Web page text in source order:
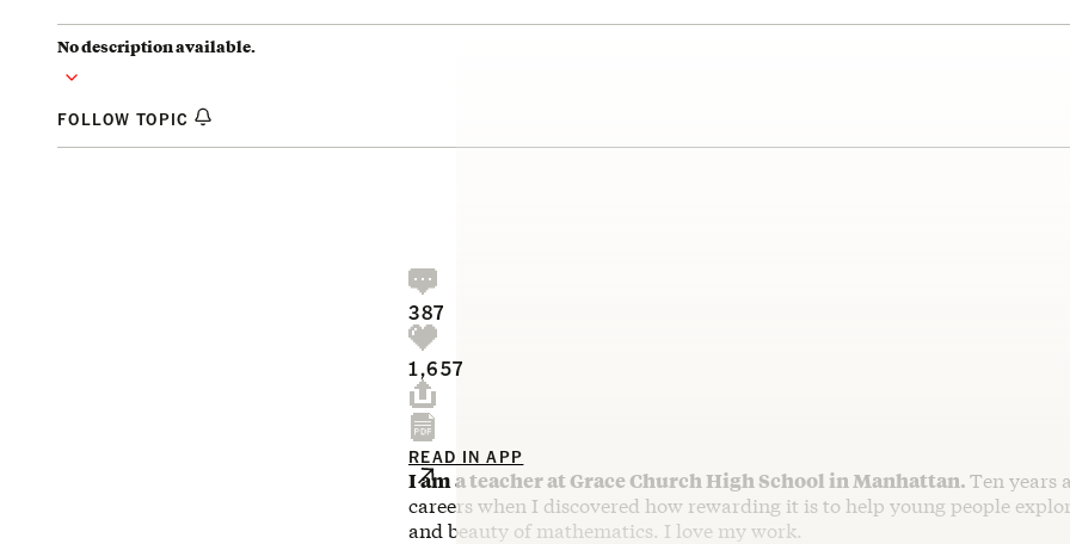
No description available.
FOLLOW TOPIC
387
1,657
READ IN APP
I am a teacher at Grace Church High School in Manhattan.Ten years
careers when I discovered how rewarding it is to help young people
and beauty of mathematics. I love my work.